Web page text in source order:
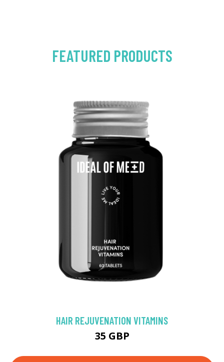
FEATURED PRODUCTS
HAIR REJUVENATION VITAMINS
35 GBP